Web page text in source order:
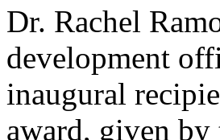
Dr. Rachel
development
inaugural
award, given by